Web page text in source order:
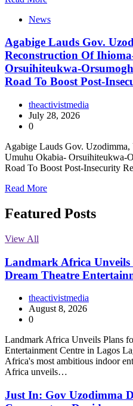
News
Agabige Lauds Gov.
Reconstruction Of
Orsuihiteukwa-
Road To Boost Post-
theactivistmedia
July 28, 2026
0
Agabige Lauds Gov.
Umuhu Okabia- Orsuihiteukwa-
Road To Boost Post-Insecurity
Read More
Featured Posts
View All
Landmark Africa Unveils
Dream Theatre
theactivistmedia
August 8, 2026
0
Landmark Africa Unveils Plans
Entertainment Centre in Lagos
Africa's most ambitious indoor
Africa unveils…
Just In: Gov Uzodimma